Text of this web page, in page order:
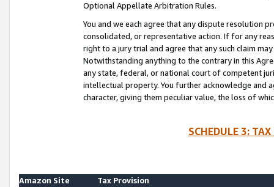
Optional Appellate Arbitration Rules.
You and we each agree that any dispute resolution
consolidated, or representative action. If for any
right to a jury trial and agree that any such claim
Notwithstanding anything to the contrary in this
any state, federal, or national court of competent
intellectual property. You further acknowledge and
character, giving them peculiar value, the loss of
SCHEDULE 3:
Amazon Site
Tax Provision